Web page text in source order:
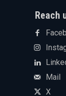
Reach
Mail
X